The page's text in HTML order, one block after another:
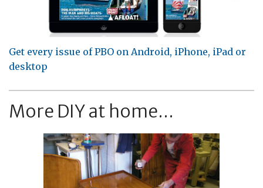
Get every issue of PBO on Android, iPhone, iPad or
desktop
More DIY at home...